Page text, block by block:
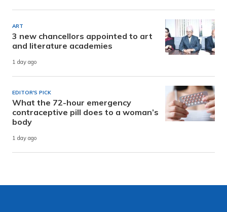
ART
3 new chancellors appointed to art
and literature academies
1 day ago
EDITOR'S PICK
What the 72-hour emergency
contraceptive pill does to a woman’s
body
1 day ago